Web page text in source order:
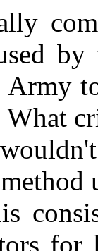
Army
What
for